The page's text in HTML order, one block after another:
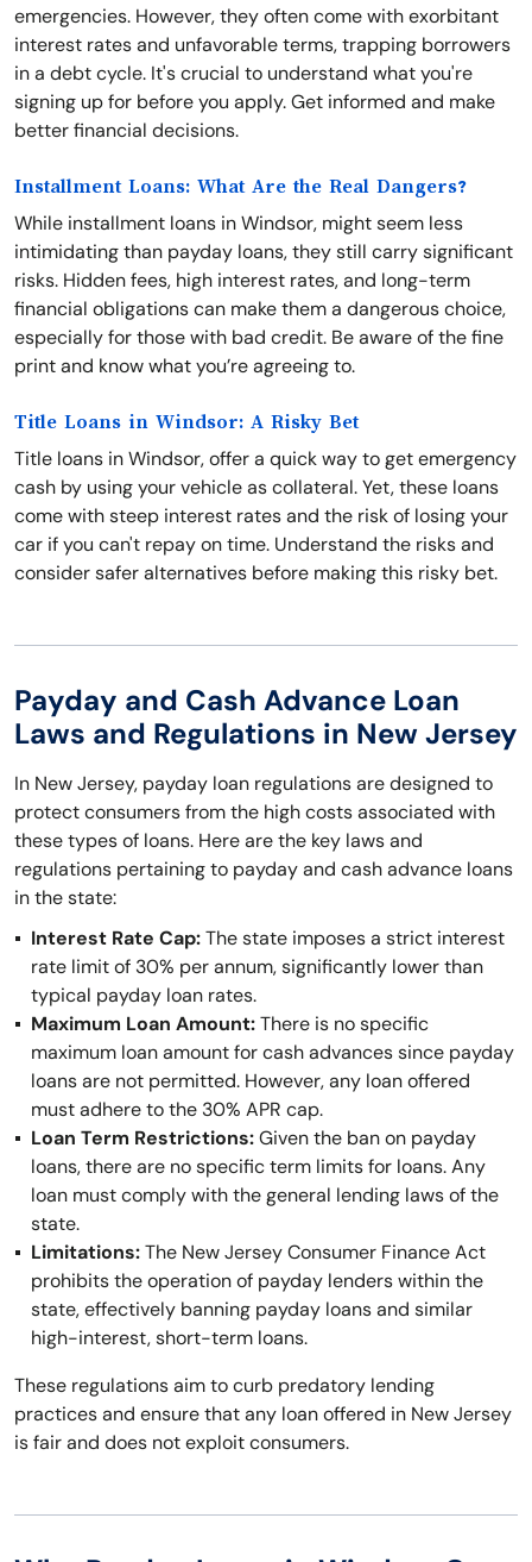
emergencies. However, they often come with exorbitant
interest rates and unfavorable terms, trapping borrowers
in a debt cycle. It's crucial to understand what you're
signing up for before you apply. Get informed and make
better financial decisions.
Installment Loans: What Are the Real Dangers?
While installment loans in Windsor, might seem less
intimidating than payday loans, they still carry significant
risks. Hidden fees, high interest rates, and long-term
financial obligations can make them a dangerous choice,
especially for those with bad credit. Be aware of the fine
print and know what you’re agreeing to.
Title Loans in Windsor: A Risky Bet
Title loans in Windsor, offer a quick way to get emergency
cash by using your vehicle as collateral. Yet, these loans
come with steep interest rates and the risk of losing your
car if you can't repay on time. Understand the risks and
consider safer alternatives before making this risky bet.
Payday and Cash Advance Loan
Laws and Regulations in New Jersey
In New Jersey, payday loan regulations are designed to
protect consumers from the high costs associated with
these types of loans. Here are the key laws and
regulations pertaining to payday and cash advance loans
in the state:
Interest Rate Cap:The state imposes a strict interest
rate limit of 30% per annum, significantly lower than
typical payday loan rates.
Maximum Loan Amount:There is no specific
maximum loan amount for cash advances since payday
loans are not permitted. However, any loan offered
must adhere to the 30% APR cap.
Loan Term Restrictions:Given the ban on payday
loans, there are no specific term limits for loans. Any
loan must comply with the general lending laws of the
state.
Limitations:The New Jersey Consumer Finance Act
prohibits the operation of payday lenders within the
state, effectively banning payday loans and similar
high-interest, short-term loans.
These regulations aim to curb predatory lending
practices and ensure that any loan offered in New Jersey
is fair and does not exploit consumers.